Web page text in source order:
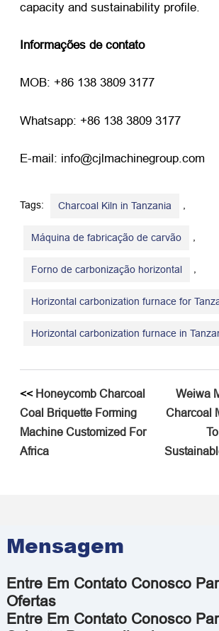
capacity and sustainability profile.
Informações de contato
MOB: +86 138 3809 3177
Whatsapp: +86 138 3809 3177
E-mail: info@cjlmachinegroup.com
Tags: Charcoal Kiln in Tanzania
Máquina de fabricação de carvão
Forno de carbonização horizontal
Horizontal carbonization furnace for
Horizontal carbonization furnace in
<< Honeycomb Charcoal
Coal Briquette Forming
Machine Customized For
Africa
Weiwa
Charcoal
Mensagem
Entre Em Contato Conosco
Ofertas
Entre Em Contato Conosco